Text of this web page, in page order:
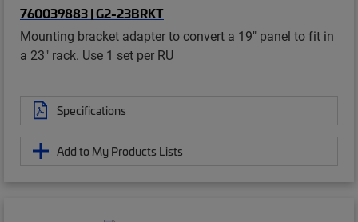
760039883 | G2-23BRKT
Mounting bracket adapter to convert a 19" panel to fit in
a 23" rack. Use 1 set per RU
Specifications
Add to My Products Lists